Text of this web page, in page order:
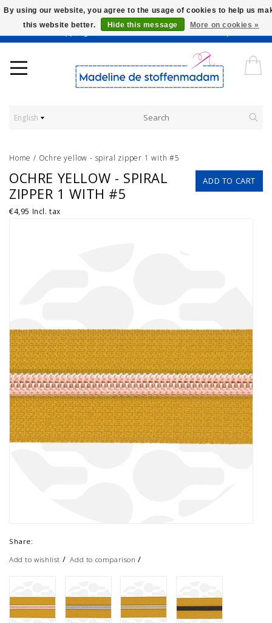
Worldwide Shipping - Onze stoffen worden verkocht per 10 cm.
English
Home / Ochre yellow - spiral zipper 1 with #5
ADD TO CART
OCHRE YELLOW - SPIRAL
ZIPPER 1 WITH #5
€4,95 Incl. tax
Share:
Add to wishlist /Add to comparison /
By using our website, you agree to the usage of cookies to help us
this website better.
Hide this message More on cookies »